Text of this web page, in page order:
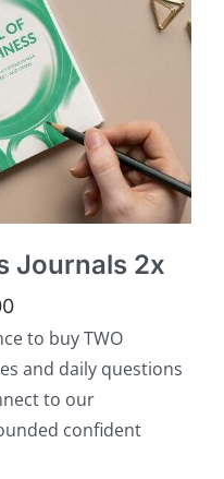
Journals 2x
to buy TWO
and daily questions
to our
confident